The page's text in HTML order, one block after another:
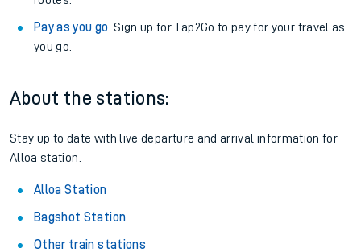
Pay as you go: Sign up for Tap2Go to pay for your travel as
you go.
About the stations:
Stay up to date with live departure and arrival information for
Alloa station.
Alloa Station
Bagshot Station
Other train stations